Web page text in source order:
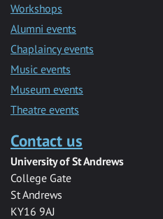
Workshops
Alumni events
Chaplaincy events
Music events
Museum events
Theatre events
Contact us
University of St Andrews
College Gate
St Andrews
KY16 9AJ